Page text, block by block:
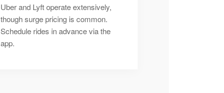
Uber and Lyft operate extensively,
though surge pricing is common.
Schedule rides in advance via the
app.